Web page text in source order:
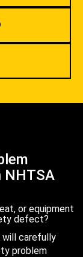
NHTSA
or equipment
defect?
will carefully
problem